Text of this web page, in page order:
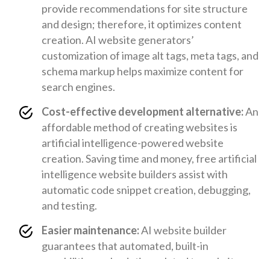
provide recommendations for site structure
and design; therefore, it optimizes content
creation. AI website generators’
customization of image alt tags, meta tags, and
schema markup helps maximize content for
search engines.
Cost-effective development alternative:An
affordable method of creating websites is
artificial intelligence-powered website
creation. Saving time and money, free artificial
intelligence website builders assist with
automatic code snippet creation, debugging,
and testing.
Easier maintenance:AI website builder
guarantees that automated, built-in